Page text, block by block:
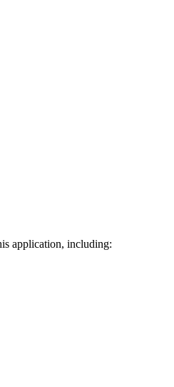
application, including: